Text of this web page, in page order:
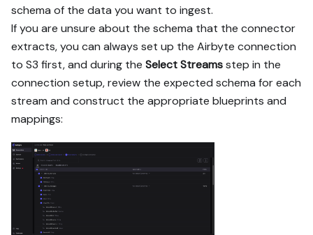
schema of the data you want to ingest.
If you are unsure about the schema that the connector
extracts, you can always set up the Airbyte connection
to S3 first, and during the Select Streamsstep in the
connection setup, review the expected schema for each
stream and construct the appropriate blueprints and
mappings: